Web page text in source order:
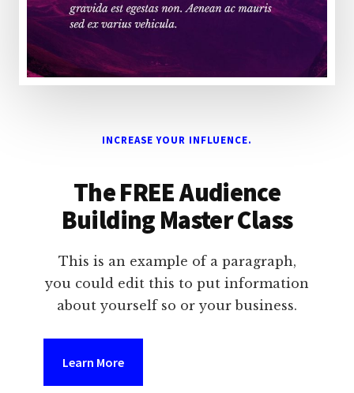
INCREASE YOUR INFLUENCE.
The FREE Audience
Building Master Class
This is an example of a paragraph,
you could edit this to put information
about yourself so or your business.
Learn More